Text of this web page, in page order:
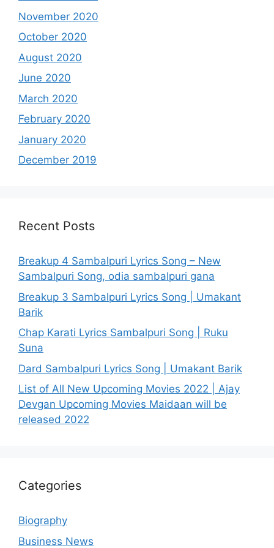
November 2020
October 2020
August 2020
June 2020
March 2020
February 2020
January 2020
December 2019
Recent Posts
Breakup 4 Sambalpuri Lyrics Song – New
Sambalpuri Song, odia sambalpuri gana
Breakup 3 Sambalpuri Lyrics Song | Umakant
Barik
Chap Karati Lyrics Sambalpuri Song | Ruku
Suna
Dard Sambalpuri Lyrics Song | Umakant Barik
List of All New Upcoming Movies 2022 | Ajay
Devgan Upcoming Movies Maidaan will be
released 2022
Categories
Biography
Business News